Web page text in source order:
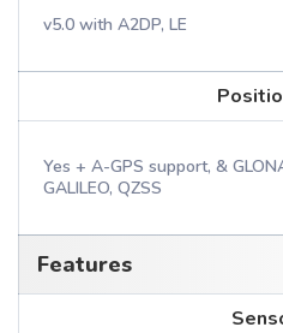
v5.0 with A2DP, LE
Yes + A-GPS support, &
GALILEO, QZSS
Features